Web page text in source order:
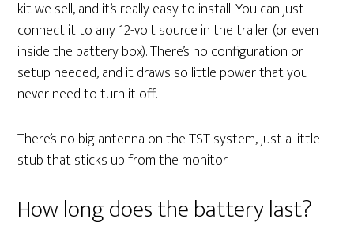
kit we sell, and it’s really easy to install. You can just
connect it to any 12-volt source in the trailer (or even
inside the battery box). There’s no configuration or
setup needed, and it draws so little power that you
never need to turn it off.
There’s no big antenna on the TST system, just a little
stub that sticks up from the monitor.
How long does the battery last?